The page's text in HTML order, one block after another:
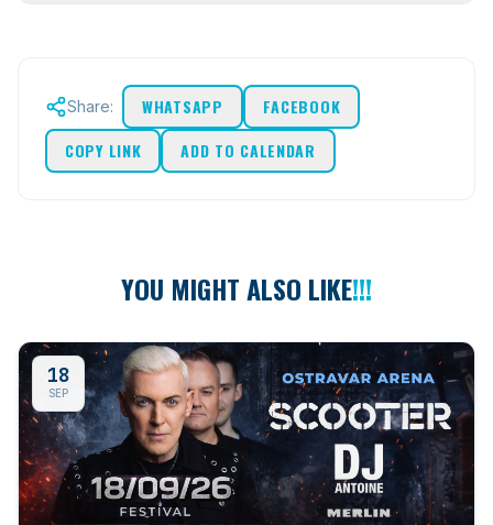
Share: WHATSAPP
FACEBOOK
COPY LINK
ADD TO CALENDAR
YOU MIGHT ALSO LIKE!!!
18
SEP